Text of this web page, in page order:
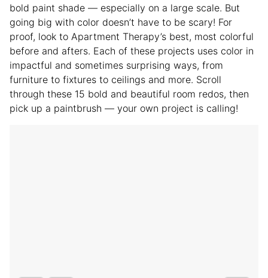
bold paint shade — especially on a large scale. But
going big with color doesn’t have to be scary! For
proof, look to Apartment Therapy’s best, most colorful
before and afters. Each of these projects uses color in
impactful and sometimes surprising ways, from
furniture to fixtures to ceilings and more. Scroll
through these 15 bold and beautiful room redos, then
pick up a paintbrush — your own project is calling!